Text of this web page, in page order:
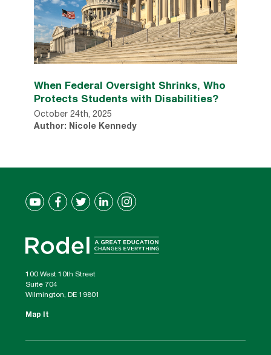
When Federal Oversight Shrinks, Who
Protects Students with Disabilities?
October 24th, 2025
Author: Nicole Kennedy
100 West 10th Street
Suite 704
Wilmington, DE 19801
Map It